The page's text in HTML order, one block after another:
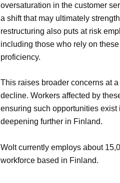
oversaturation in the customer
a shift that may ultimately
restructuring also puts at risk
including those who rely on
proficiency.
This raises broader concerns at
decline. Workers affected by
ensuring such opportunities
deepening further in Finland.
Wolt currently employs about
workforce based in Finland.